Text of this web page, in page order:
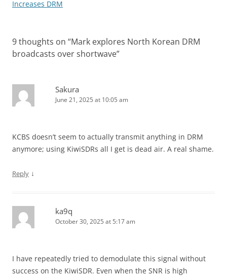
Increases DRM
9 thoughts on “Mark explores North Korean DRM
broadcasts over shortwave”
Sakura
June 21, 2025 at 10:05 am
KCBS doesn’t seem to actually transmit anything in DRM
anymore; using KiwiSDRs all I get is dead air. A real shame.
Reply ↓
ka9q
October 30, 2025 at 5:17 am
I have repeatedly tried to demodulate this signal without
success on the KiwiSDR. Even when the SNR is high